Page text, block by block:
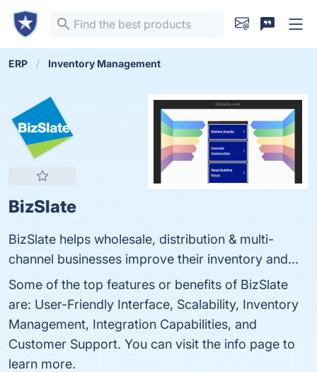
ERP Inventory Management
BizSlate
BizSlate helps wholesale, distribution & multi-
channel businesses improve their inventory and...
Some of the top features or benefits of BizSlate
are: User-Friendly Interface, Scalability, Inventory
Management, Integration Capabilities, and
Customer Support. You can visit the info page to
learn more.